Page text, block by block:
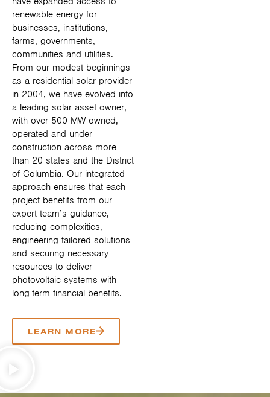
renewable energy for
businesses, institutions,
farms, governments,
communities and utilities.
From our modest beginnings
as a residential solar provider
in 2004, we have evolved into
a leading solar asset owner,
with over 500 MW owned,
operated and under
construction across more
than 20 states and the District
of Columbia. Our integrated
approach ensures that each
project benefits from our
expert team’s guidance,
reducing complexities,
engineering tailored solutions
and securing necessary
resources to deliver
photovoltaic systems with
long-term financial benefits.
LEARN MORE